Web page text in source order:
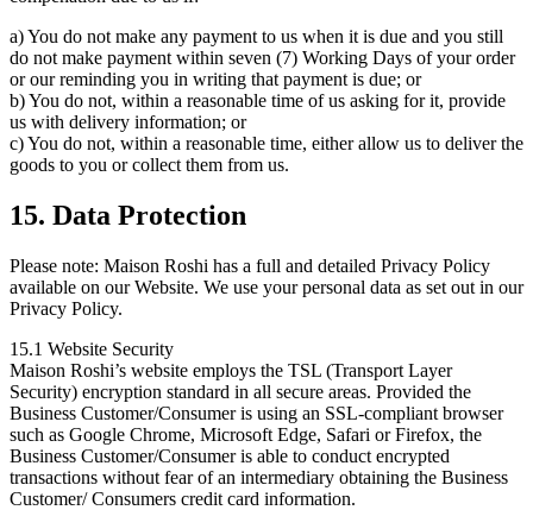
a) You do not make any payment to us when it is due and you still
do not make payment within seven (7) Working Days of your order
or our reminding you in writing that payment is due; or
b) You do not, within a reasonable time of us asking for it, provide
us with delivery information; or
c) You do not, within a reasonable time, either allow us to deliver the
goods to you or collect them from us.
15. Data Protection
Please note: Maison Roshi has a full and detailed Privacy Policy
available on our Website. We use your personal data as set out in our
Privacy Policy.
15.1 Website Security
Maison Roshi’s website employs the TSL (Transport Layer
Security) encryption standard in all secure areas. Provided the
Business Customer/Consumer is using an SSL-compliant browser
such as Google Chrome, Microsoft Edge, Safari or Firefox, the
Business Customer/Consumer is able to conduct encrypted
transactions without fear of an intermediary obtaining the Business
Customer/ Consumers credit card information.